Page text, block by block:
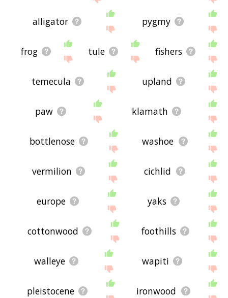
alligator pygmy
frog tule fishers
temecula upland
paw klamath
bottlenose washoe
vermilion cichlid
europe yaks
cottonwood foothills
walleye wapiti
pleistocene ironwood